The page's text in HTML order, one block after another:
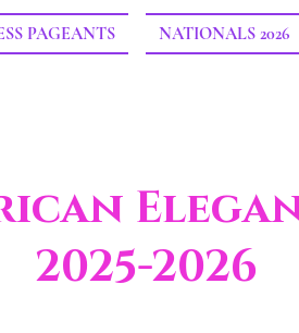
PAGEANTS NATIONALS 2026
2025-2026